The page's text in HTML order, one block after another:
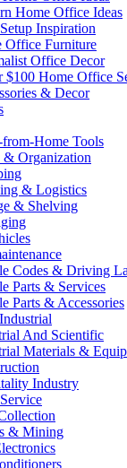
Home Office Ideas
Inspiration
Office Furniture
Office Decor
$100 Home Office
& Decor
Home Tools
Organization
& Logistics
& Shelving
Codes & Driving
Parts & Services
Parts & Accessories
And Scientific
Materials &
Industry
& Mining